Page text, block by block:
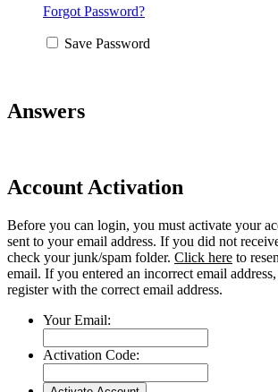
Forgot Password?
Save Password
Answers
Account Activation
Before you can login, you must activate your
sent to your email address. If you did not
check your junk/spam folder. Click here to
email. If you entered an incorrect email
register with the correct email address.
Your Email:
Activation Code: